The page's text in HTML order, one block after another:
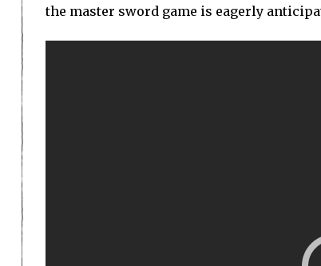
the master sword game is eagerly